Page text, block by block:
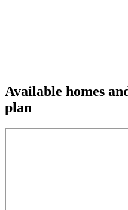
Available homes
plan